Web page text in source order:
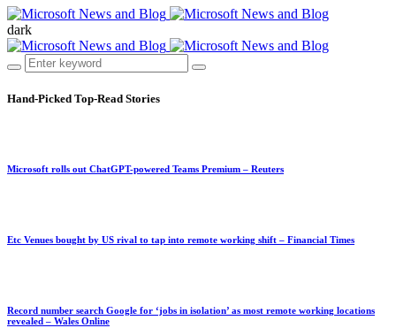
dark
Hand-Picked Top-Read Stories
Microsoft rolls out ChatGPT-powered Teams Premium – Reuters
Etc Venues bought by US rival to tap into remote working shift – Financial Times
Record number search Google for ‘jobs in isolation’ as most remote working locations
revealed – Wales Online